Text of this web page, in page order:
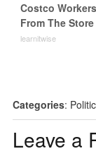
Costco
From The Store
learnitwise
Categories:
Leave a